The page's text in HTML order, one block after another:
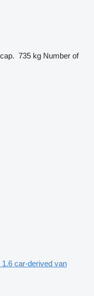
735 kg Number of
1.6 car-derived van